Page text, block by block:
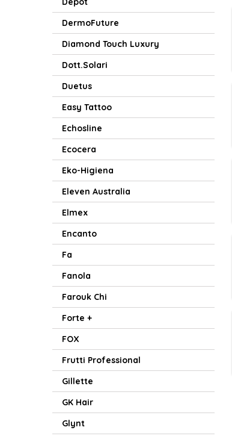
DermoFuture
Diamond Touch Luxury
Dott.Solari
Duetus
Easy Tattoo
Echosline
Ecocera
Eko-Higiena
Eleven Australia
Elmex
Encanto
Fa
Fanola
Farouk Chi
Forte +
FOX
Frutti Professional
Gillette
GK Hair
Glynt